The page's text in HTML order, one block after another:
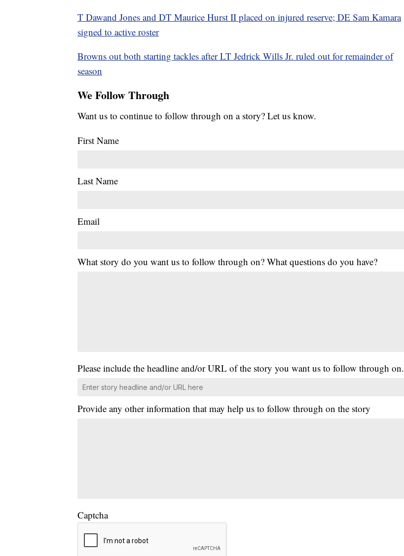
T Dawand Jones and DT Maurice Hurst II placed on injured reserve; DE Sam Kamara
signed to active roster
Browns out both starting tackles after LT Jedrick Wills Jr. ruled out for remainder of
season
We Follow Through
Want us to continue to follow through on a story? Let us know.
First Name
Last Name
Email
What story do you want us to follow through on? What questions do you have?
Please include the headline and/or URL of the story you want us to follow through on.
Provide any other information that may help us to follow through on the story
Captcha